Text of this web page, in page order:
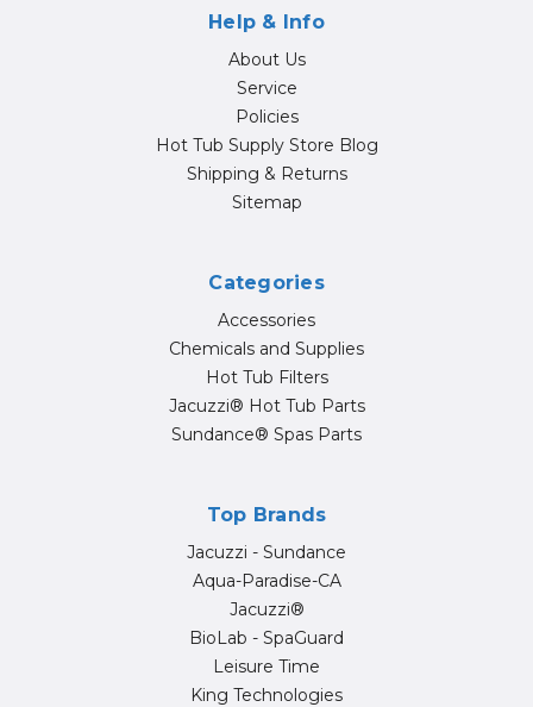
Help & Info
About Us
Service
Policies
Hot Tub Supply Store Blog
Shipping & Returns
Sitemap
Categories
Accessories
Chemicals and Supplies
Hot Tub Filters
Jacuzzi® Hot Tub Parts
Sundance® Spas Parts
Top Brands
Jacuzzi - Sundance
Aqua-Paradise-CA
Jacuzzi®
BioLab - SpaGuard
Leisure Time
King Technologies